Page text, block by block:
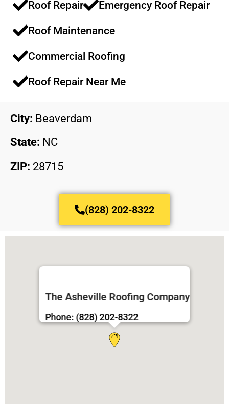
Roof Repair
Emergency Roof Repair​​
Roof Maintenance​​
Commercial Roofing​​
Roof Repair Near Me
City: Beaverdam
State: NC
ZIP: 28715
(828) 202-8322
The Asheville Roofing Company
Phone: (828) 202-8322